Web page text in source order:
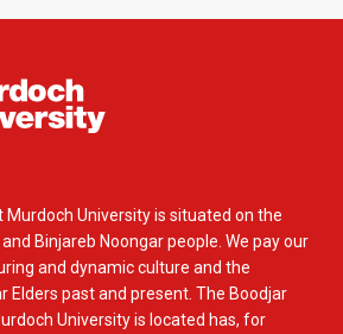
Murdoch University is situated on the
Binjareb Noongar people. We pay our
and dynamic culture and the
Elders past and present. The Boodjar
University is located has, for